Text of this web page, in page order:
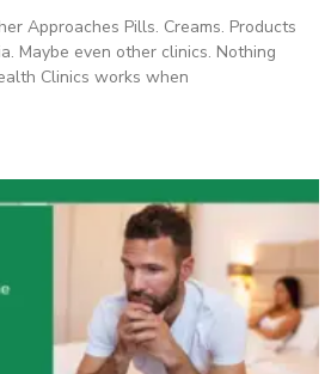
Approaches Pills. Creams. Products
Maybe even other clinics. Nothing
Clinics works when